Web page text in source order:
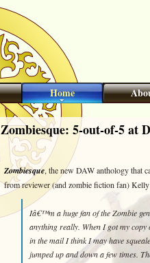
Home
Zombiesque: 5-out-of-5 at
Zombiesque, the new DAW anthology that
from reviewer (and zombie fiction fan)
Iâ€™m a huge fan of the Zombie
anything really. When I got my
in the mail I think I may have
jumped up and down a few times.